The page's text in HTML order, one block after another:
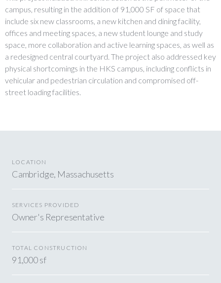
campus, resulting in the addition of 91,000 SF of space that
include six new classrooms, a new kitchen and dining facility,
offices and meeting spaces, a new student lounge and study
space, more collaboration and active learning spaces, as well as
a redesigned central courtyard. The project also addressed key
physical shortcomings in the HKS campus, including conflicts in
vehicular and pedestrian circulation and compromised off-
street loading facilities.
LOCATION
Cambridge, Massachusetts
SERVICES PROVIDED
Owner's Representative
TOTAL CONSTRUCTION
91,000 sf